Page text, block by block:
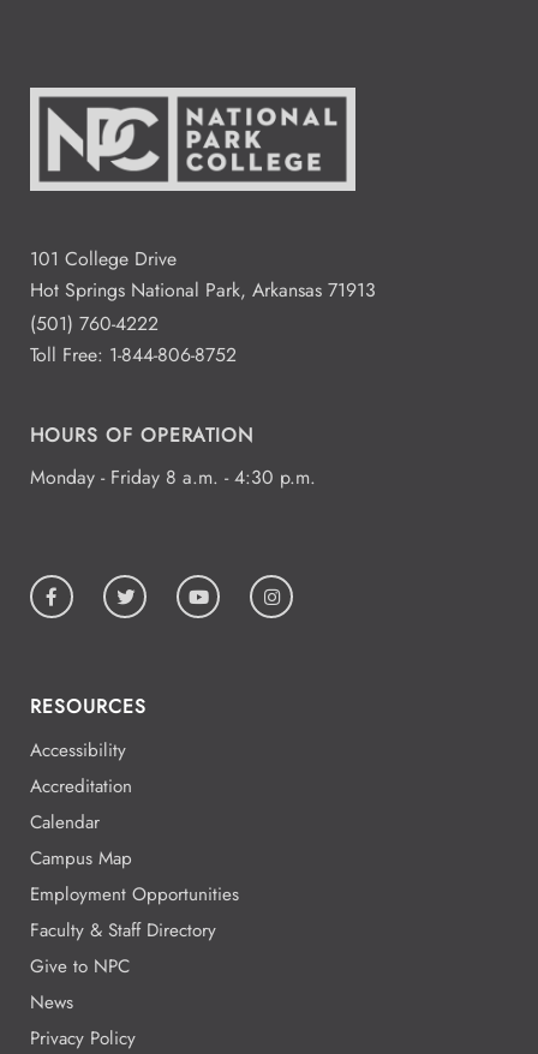
101 College Drive
Hot Springs National Park, Arkansas 71913
(501) 760-4222
Toll Free: 1-844-806-8752
HOURS OF OPERATION
Monday - Friday 8 a.m. - 4:30 p.m.
RESOURCES
Accessibility
Accreditation
Calendar
Campus Map
Employment Opportunities
Faculty & Staff Directory
Give to NPC
News
Privacy Policy